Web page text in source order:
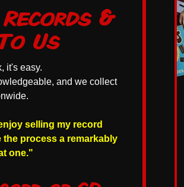
&
Us
it's easy.
and we collect
selling my record
process a remarkably
one."